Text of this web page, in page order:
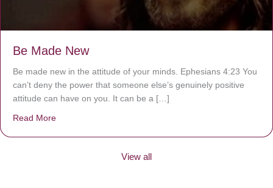
Be Made New
Be made new in the attitude of your minds. Ephesians 4:23 You
can’t deny the power that someone else’s genuinely positive
attitude can have on you. It can be a […]
Read More
View all